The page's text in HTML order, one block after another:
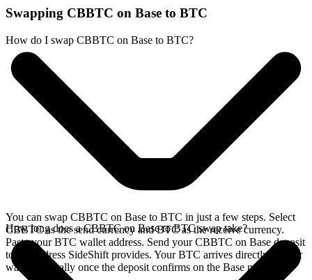
Swapping CBBTC on Base to BTC
How do I swap CBBTC on Base to BTC?
You can swap CBBTC on Base to BTC in just a few steps. Select
CBBTC as the send currency and BTC as the receive currency.
Paste your BTC wallet address. Send your CBBTC on Base deposit
to the address SideShift provides. Your BTC arrives directly in your
wallet, typically once the deposit confirms on the Base network.
How long does a CBBTC on Base to BTC swap take?